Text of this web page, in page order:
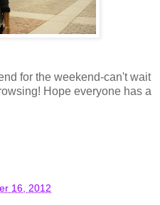
for the weekend-can't wait
Hope everyone has a
16, 2012